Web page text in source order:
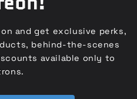
and get exclusive perks,
behind-the-scenes
available only to